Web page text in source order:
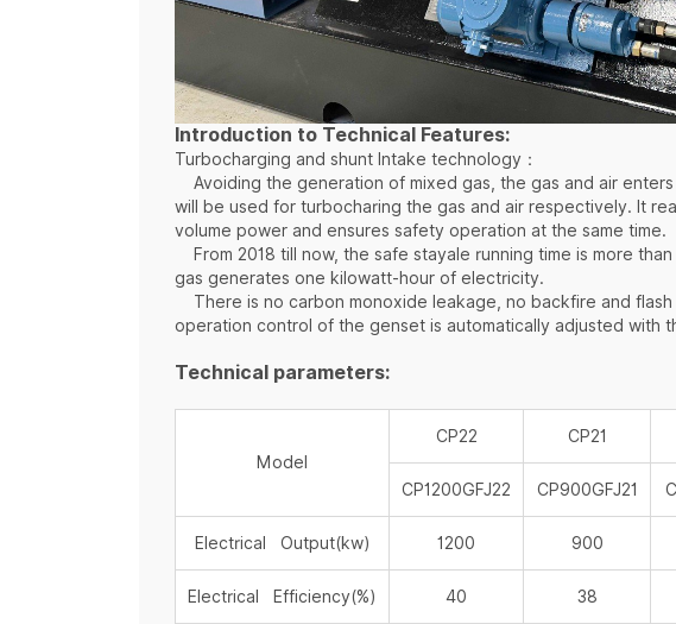
Introduction to Technical Features:
Turbocharging and shunt Intake technology：
Avoiding the generation of mixed gas, the gas and air
will be used for turbocharing the gas and air respectively. It
volume power and ensures safety operation at the same time.
From 2018 till now, the safe stayale running time is more
gas generates one kilowatt-hour of electricity.
There is no carbon monoxide leakage, no backfire and
operation control of the genset is automatically adjusted with
Technical parameters:
Model
CP22 CP21
CP1200GFJ22 CP900GFJ21
Electrical Output(kw) 1200 900
Electrical Efficiency(%) 40 38